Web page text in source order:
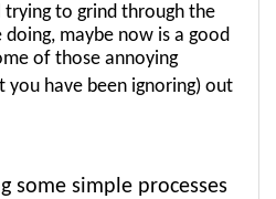
to grind through the
maybe now is a good
time to start getting some of those annoying
you have been ignoring) out
some simple processes